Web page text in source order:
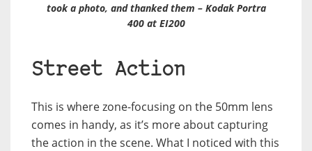
took a photo, and thanked them – Kodak Portra
400 at EI200
Street Action
This is where zone-focusing on the 50mm lens
comes in handy, as it’s more about capturing
the action in the scene. What I noticed with this